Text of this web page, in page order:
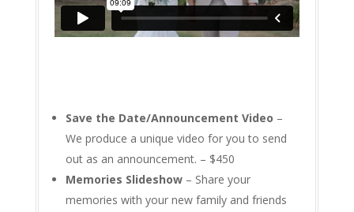
Save the Date/Announcement Video –
We produce a unique video for you to send
out as an announcement. – $450
Memories Slideshow– Share your
memories with your new family and friends